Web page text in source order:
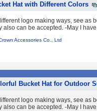
Hat with Different Colors
logo making ways, see as
also can be accepted. -May I
Accessories Co., Ltd
Bucket Hat for Outdoor
logo making ways, see as
also can be accepted. -May I